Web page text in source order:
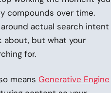
compounds over time.
actual search intent
but what your
for.
means Generative Engine